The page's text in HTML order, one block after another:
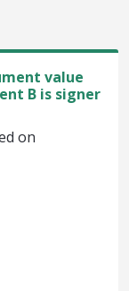
value
B is signer
on